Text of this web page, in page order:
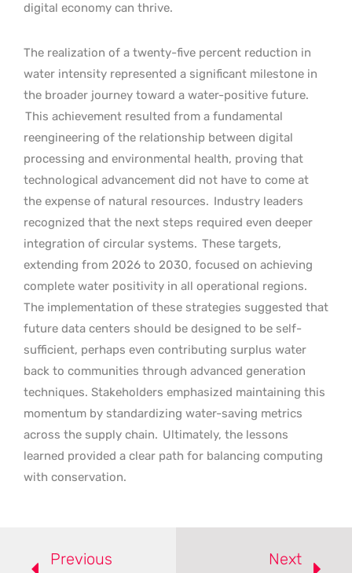
digital economy can thrive.
The realization of a twenty-five percent reduction in
water intensity represented a significant milestone in
the broader journey toward a water-positive future.
This achievement resulted from a fundamental
reengineering of the relationship between digital
processing and environmental health, proving that
technological advancement did not have to come at
the expense of natural resources. Industry leaders
recognized that the next steps required even deeper
integration of circular systems. These targets,
extending from 2026 to 2030, focused on achieving
complete water positivity in all operational regions.
The implementation of these strategies suggested that
future data centers should be designed to be self-
sufficient, perhaps even contributing surplus water
back to communities through advanced generation
techniques. Stakeholders emphasized maintaining this
momentum by standardizing water-saving metrics
across the supply chain. Ultimately, the lessons
learned provided a clear path for balancing computing
with conservation.
Previous Next